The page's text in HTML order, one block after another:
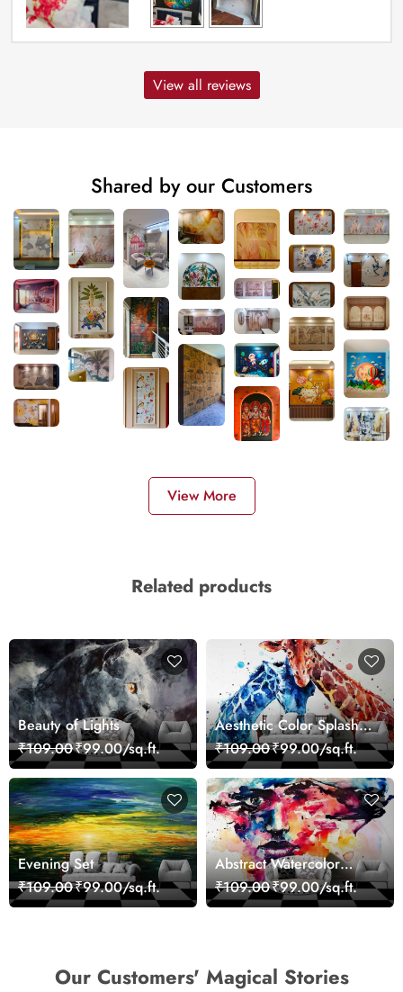
View all reviews
Shared by our Customers
View More
Related products
Beauty of Lights
₹109.00₹99.00/sq.ft.
Aesthetic Color Splash
Giraffe Wall Mural
Wallpaper
₹109.00₹99.00/sq.ft.
Evening Set
₹109.00₹99.00/sq.ft.
Abstract Watercolor
Portrait Contemporary
Art Wallpaper
₹109.00₹99.00/sq.ft.
Our Customers' Magical Stories